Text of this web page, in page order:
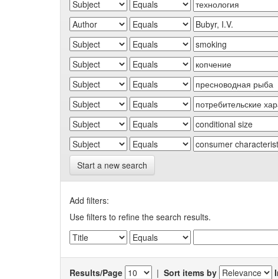
Start a new search
Add filters:
Use filters to refine the search results.
Results/Page | Sort items by